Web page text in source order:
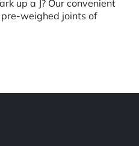
up a J? Our convenient
weighed joints of